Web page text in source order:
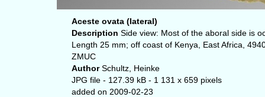
Aceste ovata (lateral)
Description Side view: Most of the aboral side is
Length 25 mm; off coast of Kenya, East Africa,
ZMUC
AuthorSchultz, Heinke
JPG file - 127.39 kB - 1 131 x 659 pixels
added on 2009-02-23